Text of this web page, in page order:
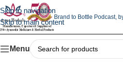
Skip to navigation
Skip to main content
Brand to Bottle Podcast,
Menu